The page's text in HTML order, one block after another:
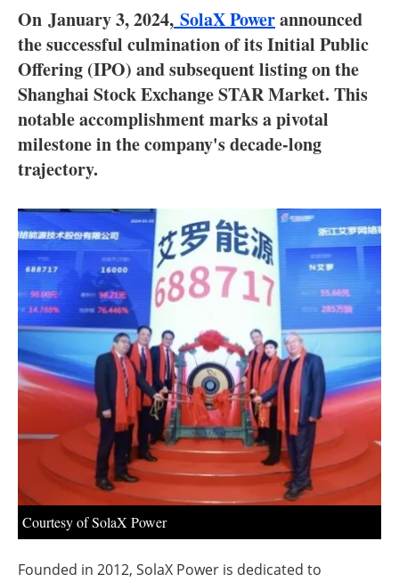
Electric/Hybrid
Interviews
Blogs
Agenda
Jobs
About us
Newsletters
On January 3, 2024, SolaX Powerannounced
the successful culmination of its Initial Public
Offering (IPO) and subsequent listing on the
Shanghai Stock Exchange STAR Market. This
notable accomplishment marks a pivotal
milestone in the company's decade-long
trajectory.
Courtesy of SolaX Power
Founded in 2012, SolaX Power is dedicated to